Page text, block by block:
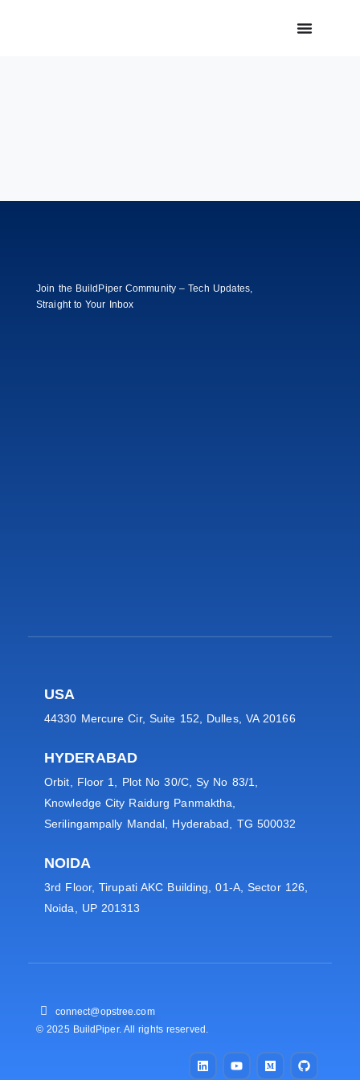
Join the BuildPiper Community – Tech Updates,
Straight to Your Inbox
USA
44330 Mercure Cir, Suite 152, Dulles, VA 20166
HYDERABAD
Orbit, Floor 1, Plot No 30/C, Sy No 83/1,
Knowledge City Raidurg Panmaktha,
Serilingampally Mandal, Hyderabad, TG 500032
NOIDA
3rd Floor, Tirupati AKC Building, 01-A, Sector 126,
Noida, UP 201313
connect@opstree.com
© 2025 BuildPiper. All rights reserved.